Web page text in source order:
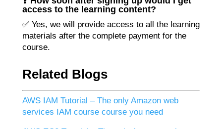
access to the learning content?
✅ Yes, we will provide access to all the learning
materials after the complete payment for the
course.
Related Blogs
AWS IAM Tutorial – The only Amazon web
services IAM course course you need